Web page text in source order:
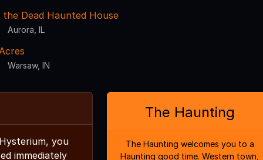
Dead Haunted House
Aurora, IL
Warsaw, IN
you
immediately
The Haunting
The Haunting welcomes you to a
Haunting good time. Western town,